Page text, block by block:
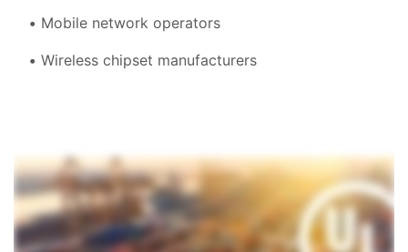
Mobile network operators
Wireless chipset manufacturers